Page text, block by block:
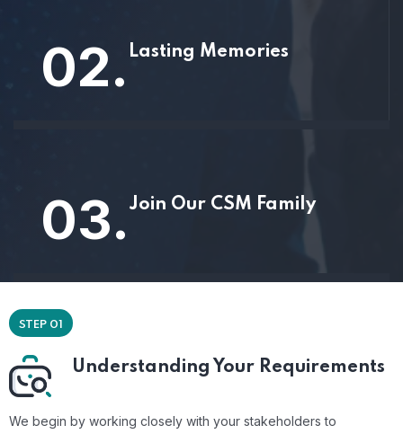
02. Lasting Memories
03. Join Our CSM Family
STEP 01
Understanding Your Requirements
We begin by working closely with your stakeholders to